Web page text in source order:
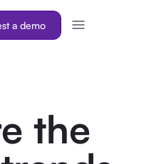
a demo
the